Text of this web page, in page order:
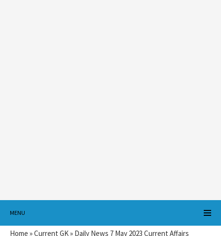
MENU
Home »Current GK» Daily News 7 May 2023 Current Affairs